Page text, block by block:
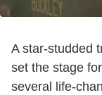
A star-studded
set the stage
several life-